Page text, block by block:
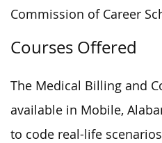
Commission of Career
Courses Offered
The Medical Billing and
available in Mobile,
to code real-life